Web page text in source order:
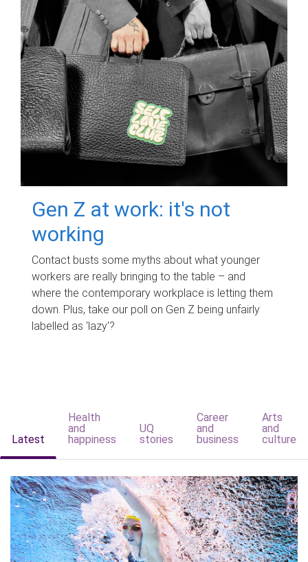
Gen Z at work: it's not
working
Contact busts some myths about what younger
workers are really bringing to the table – and
where the contemporary workplace is letting them
down. Plus, take our poll on Gen Z being unfairly
labelled as 'lazy'?
Latest
Health
and
happiness
UQ
stories
Career
and
business
Arts
and
culture